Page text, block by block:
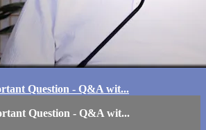
Question - Q&A wit...
Question - Q&A wit...